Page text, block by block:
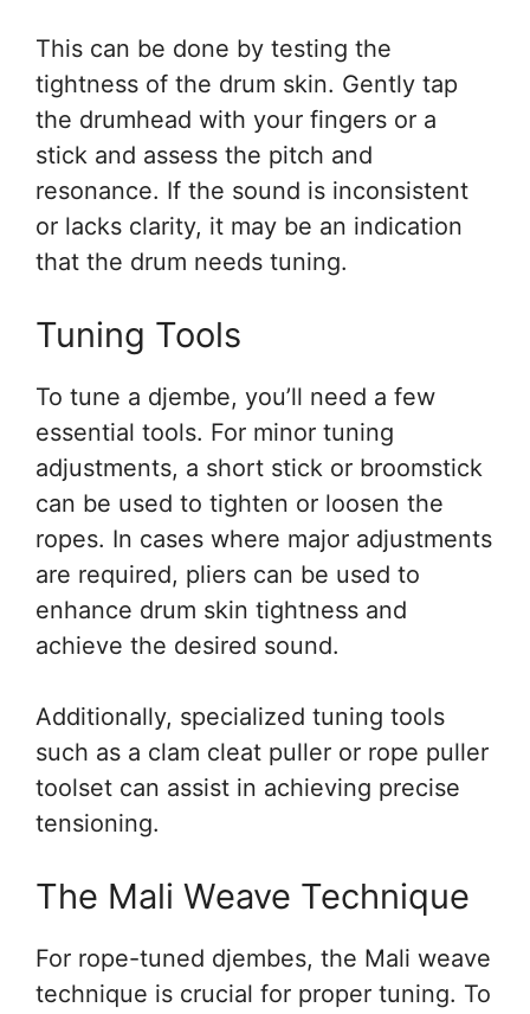
This can be done by testing the
tightness of the drum skin. Gently tap
the drumhead with your fingers or a
stick and assess the pitch and
resonance. If the sound is inconsistent
or lacks clarity, it may be an indication
that the drum needs tuning.
Tuning Tools
To tune a djembe, you’ll need a few
essential tools. For minor tuning
adjustments, a short stick or broomstick
can be used to tighten or loosen the
ropes. In cases where major adjustments
are required, pliers can be used to
enhance drum skin tightness and
achieve the desired sound.
Additionally, specialized tuning tools
such as a clam cleat puller or rope puller
toolset can assist in achieving precise
tensioning.
The Mali Weave Technique
For rope-tuned djembes, the Mali weave
technique is crucial for proper tuning. To